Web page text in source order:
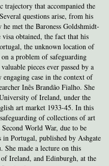
that accompanied the
questions arise, from his
met the Baroness Goldshmidt-
obtained, the fact that his
the unknown location of
a problem of safeguarding
pieces ever passed by a
case in the context of
Inês Brandão Fialho. She
of Ireland, under the
art market 1933-45. In this
of collections of art
World War, due to be
Portugal, published by Ashgate
She made a lecture on this
Ireland, and Edinburgh, at the